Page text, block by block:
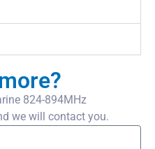
824-894MHz
we will contact you.